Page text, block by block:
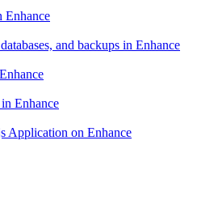
Enhance
and backups in Enhance
Enhance
Application on Enhance